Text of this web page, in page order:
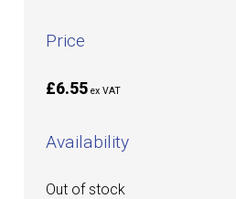
Price
£6.55 ex VAT
Availability
Out of stock